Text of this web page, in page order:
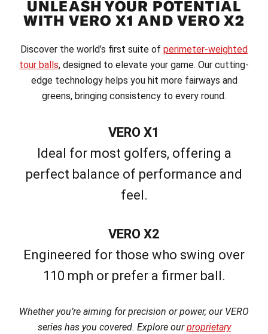
UNLEASH YOUR POTENTIAL
WITH VERO X1 AND VERO X2
Discover the world’s first suite of perimeter-weighted
tour balls, designed to elevate your game. Our cutting-
edge technology helps you hit more fairways and
greens, bringing consistency to every round.
VERO X1
Ideal for most golfers, offering a
perfect balance of performance and
feel.
VERO X2
Engineered for those who swing over
110 mph or prefer a firmer ball.
Whether you’re aiming for precision or power, our VERO
series has you covered. Explore ourproprietary